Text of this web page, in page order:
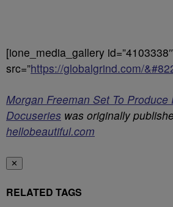
[ione_media_gallery id=”4103338″
src=”https://globalgrind.com/
Morgan Freeman Set To Produce
Docuseries was originally
hellobeautiful.com
✕
RELATED TAGS